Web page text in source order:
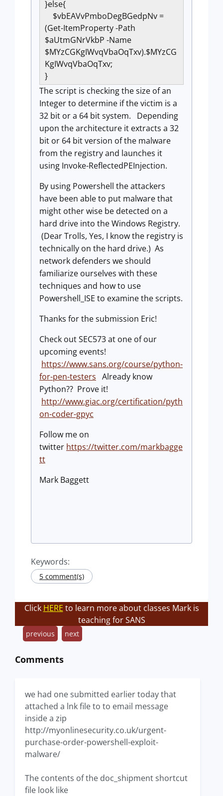
}else{
$vbEAVvPmboDegBGedpNv =
(Get-ItemProperty -Path
$aUtmGNrVkbP -Name
$MYzCGKgIWvqVbaOqTxv).$MYzCG
KgIWvqVbaOqTxv;
}
The script is checking the size of an
Integer to determine if the victim is a
32 bit or a 64 bit system. Depending
upon the architecture it extracts a 32
bit or 64 bit version of the malware
from the registry and launches it
using Invoke-ReflectedPEInjection.
By using Powershell the attackers
have been able to put malware that
might other wise be detected on a
hard drive into the Windows Registry.
(Dear Trolls, Yes, I know the registry is
technically on the hard drive.) As
network defenders we should
familiarize ourselves with these
techniques and how to use
Powershell_ISE to examine the scripts.
Thanks for the submission Eric!
Check out SEC573 at one of our
upcoming events!
https://www.sans.org/course/python-
for-pen-testers Already know
Python?? Prove it!
http://www.giac.org/certification/pyth
on-coder-gpyc
Follow me on
twitter https://twitter.com/markbagge
tt
​Mark Baggett
Keywords:
5 comment(s)
Click HERE to learn more about classes Mark is
teaching for SANS
previous next
Comments
we had one submitted earlier today that
attached a lnk file to to email message
inside a zip
http://myonlinesecurity.co.uk/urgent-
purchase-order-powershell-exploit-
malware/
The contents of the doc_shipment shortcut
file look like